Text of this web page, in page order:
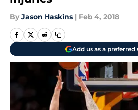
By Jason Haskins | Feb 4, 2018
Add us as a preferred